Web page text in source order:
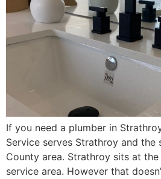
If you need a plumber in
Service serves Strathroy and the
County area. Strathroy sits at
service area. However that